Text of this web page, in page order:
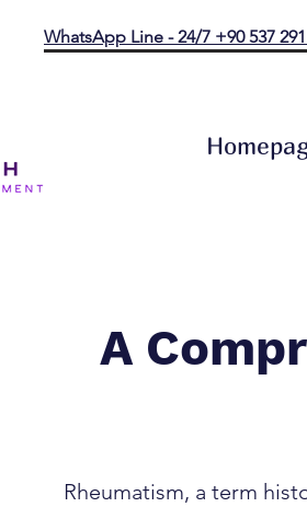
WhatsApp Line - 24/7 +90 537
A
Rheumatism, a term